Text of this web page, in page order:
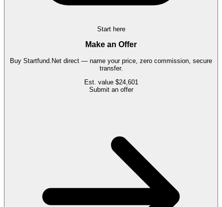
Start here
Make an Offer
Buy Startfund.Net direct — name your price, zero commission, secure
transfer.
Est. value $24,601
Submit an offer